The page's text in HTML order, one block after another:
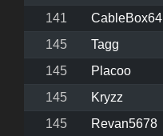
141
CableBox64
145
Tagg
145
Placoo
145
Kryzz
145
Revan5678